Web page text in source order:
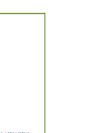
his entire